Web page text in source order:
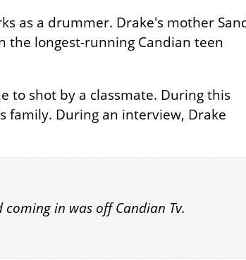
as a drummer. Drake's mother
the longest-running Candian teen
to shot by a classmate. During this
family. During an interview, Drake
in was off Candian Tv.